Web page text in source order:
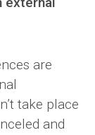
are
take place
and